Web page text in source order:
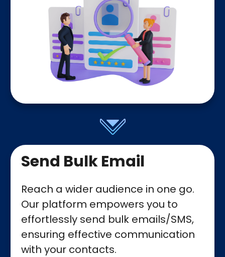
Send Bulk Email
Reach a wider audience in one go.
Our platform empowers you to
effortlessly send bulk emails/SMS,
ensuring effective communication
with your contacts.